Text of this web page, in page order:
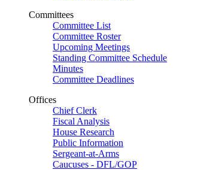
Committees
Committee List
Committee Roster
Upcoming Meetings
Standing Committee Schedule
Minutes
Committee Deadlines
Offices
Chief Clerk
Fiscal Analysis
House Research
Public Information
Sergeant-at-Arms
Caucuses - DFL/GOP